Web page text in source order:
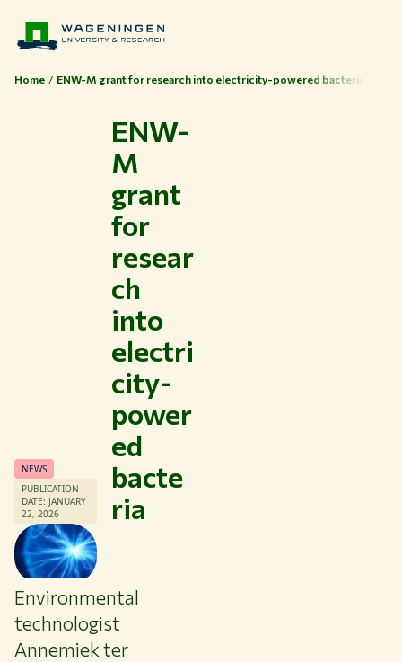
Home ENW-M grant for research into electricity-powered bacteria
NEWS
PUBLICATION
DATE: JANUARY
22, 2026
ENW-
M
grant
for
resear
ch
into
electri
city-
power
ed
bacte
ria
Environmental
technologist
Annemiek ter